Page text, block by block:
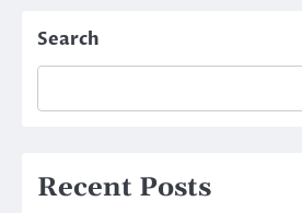
Search
Recent Posts